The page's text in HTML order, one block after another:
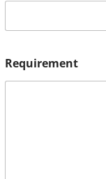
Requirement